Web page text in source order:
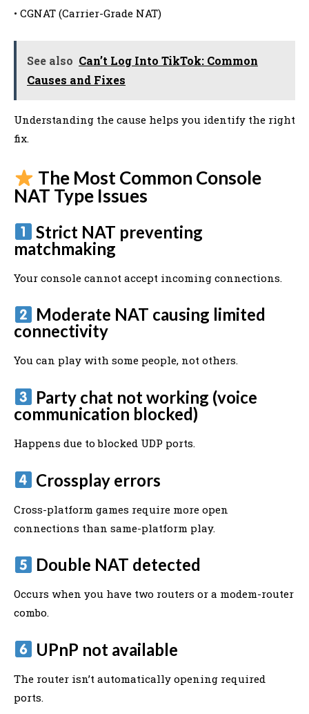
• CGNAT (Carrier-Grade NAT)
See also Can’t Log Into TikTok: Common
Causes and Fixes
Understanding the cause helps you identify the right
fix.
The Most Common Console
NAT Type Issues
Strict NAT preventing
matchmaking
Your console cannot accept incoming connections.
Moderate NAT causing limited
connectivity
You can play with some people, not others.
Party chat not working (voice
communication blocked)
Happens due to blocked UDP ports.
Crossplay errors
Cross-platform games require more open
connections than same-platform play.
Double NAT detected
Occurs when you have two routers or a modem-router
combo.
UPnP not available
The router isn’t automatically opening required
ports.